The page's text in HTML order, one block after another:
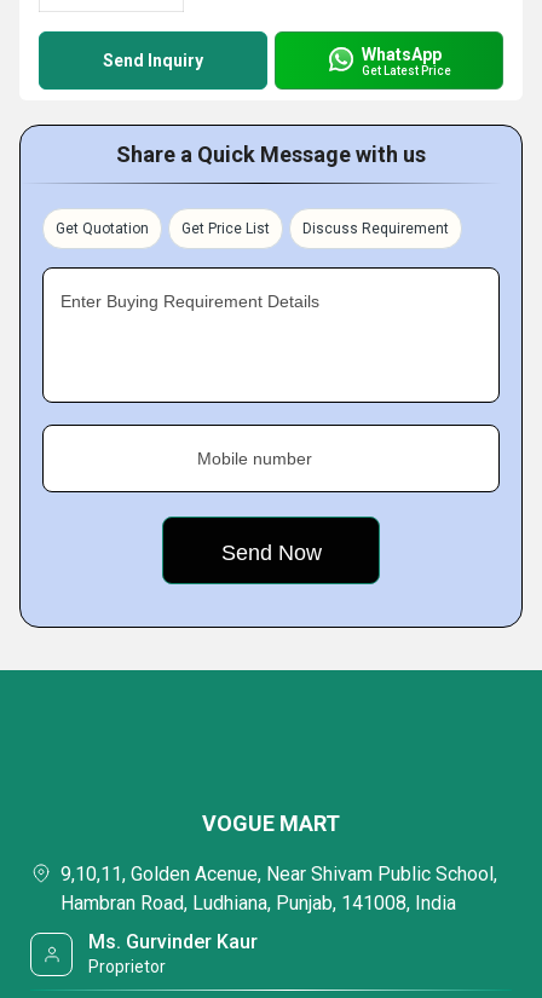
Send Inquiry WhatsApp
Get Latest Price
Share a Quick Message with us
Get Quotation Get Price List Discuss Requirement
Enter Buying Requirement Details
Mobile number
VOGUE MART
9,10,11, Golden Acenue, Near Shivam Public School,
Hambran Road, Ludhiana, Punjab, 141008, India
Ms. Gurvinder Kaur
Proprietor